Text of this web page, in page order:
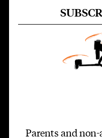
Parents and non-